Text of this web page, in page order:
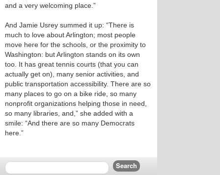
and a very welcoming place.”
And Jamie Usrey summed it up: “There is
much to love about Arlington; most people
move here for the schools, or the proximity to
Washington: but Arlington stands on its own
too. It has great tennis courts (that you can
actually get on), many senior activities, and
public transportation accessibility. There are so
many places to go on a bike ride, so many
nonprofit organizations helping those in need,
so many libraries, and,” she added with a
smile: “And there are so many Democrats
here.”